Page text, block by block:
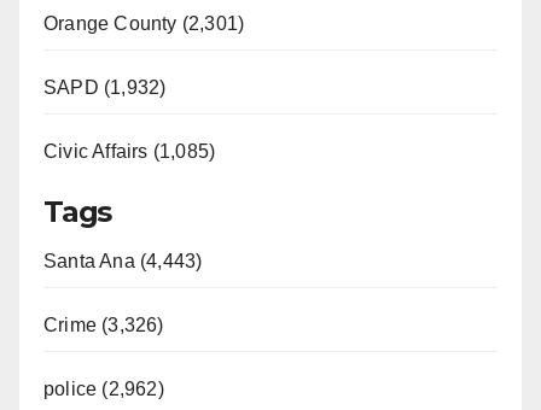
Orange County (2,301)
SAPD (1,932)
Civic Affairs (1,085)
Tags
Santa Ana (4,443)
Crime (3,326)
police (2,962)